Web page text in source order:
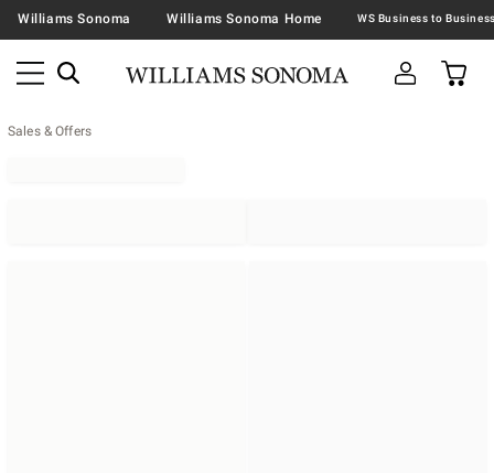
Williams Sonoma Williams Sonoma Home
Sales & Offers